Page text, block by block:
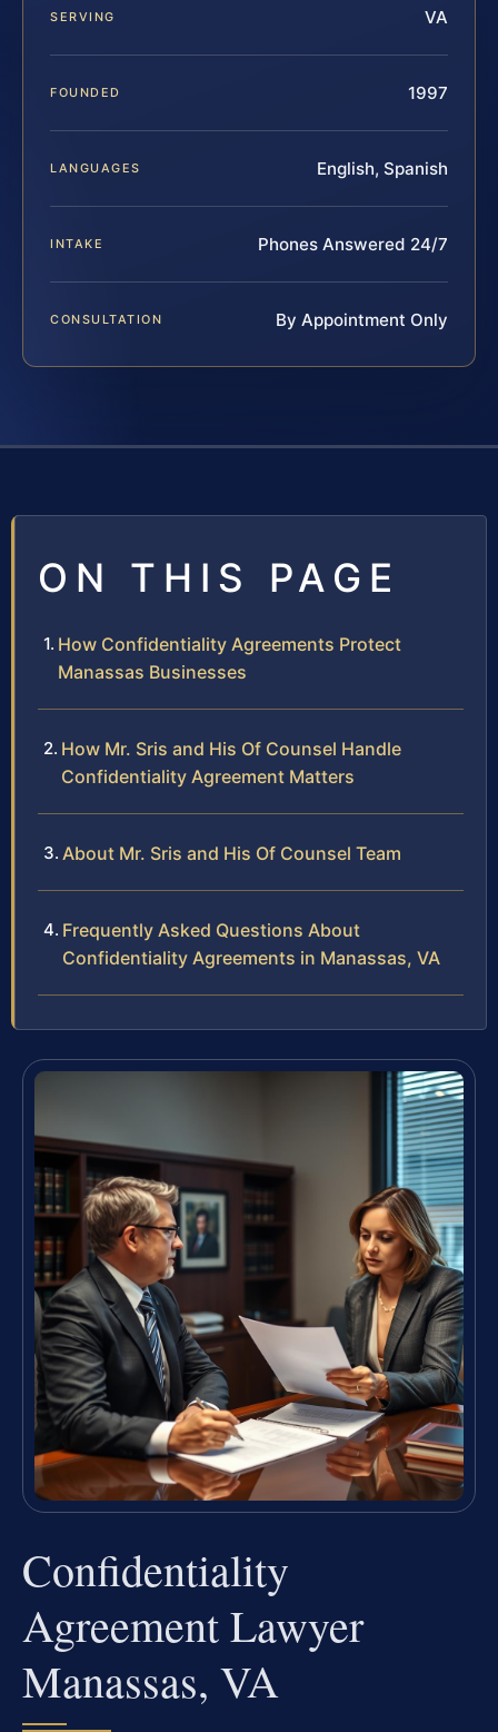
SERVING VA
FOUNDED 1997
LANGUAGES English, Spanish
INTAKE Phones Answered 24/7
CONSULTATION By Appointment Only
ON THIS PAGE
How Confidentiality Agreements Protect
Manassas Businesses
How Mr. Sris and His Of Counsel Handle
Confidentiality Agreement Matters
About Mr. Sris and His Of Counsel Team
Frequently Asked Questions About
Confidentiality Agreements in Manassas, VA
Confidentiality
Agreement Lawyer
Manassas, VA